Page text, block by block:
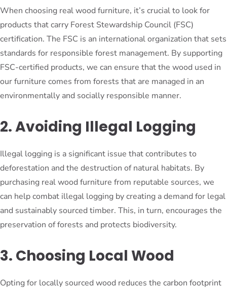
When choosing real wood furniture, it’s crucial to look for
products that carry Forest Stewardship Council (FSC)
certification. The FSC is an international organization that sets
standards for responsible forest management. By supporting
FSC-certified products, we can ensure that the wood used in
our furniture comes from forests that are managed in an
environmentally and socially responsible manner.
2. Avoiding Illegal Logging
Illegal logging is a significant issue that contributes to
deforestation and the destruction of natural habitats. By
purchasing real wood furniture from reputable sources, we
can help combat illegal logging by creating a demand for legal
and sustainably sourced timber. This, in turn, encourages the
preservation of forests and protects biodiversity.
3. Choosing Local Wood
Opting for locally sourced wood reduces the carbon footprint